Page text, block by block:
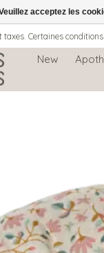
Certaines
New
acceptez les